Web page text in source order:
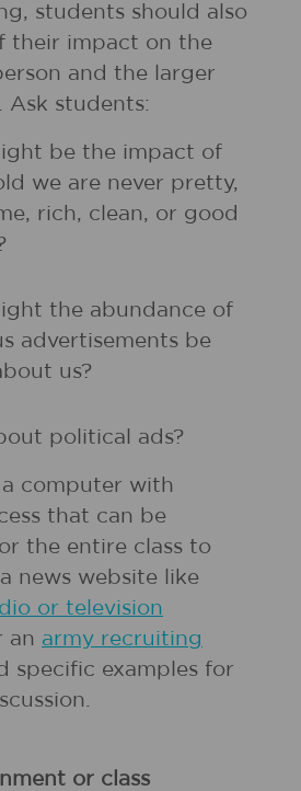
students should also
their impact on the
and the larger
Ask students:
be the impact of
we are never pretty,
rich, clean, or good
the abundance of
advertisements be
us?
political ads?
a computer with
that can be
the entire class to
news website like
or television
an army recruiting
specific examples for
or class